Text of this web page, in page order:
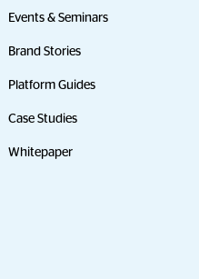
Events & Seminars
Brand Stories
Platform Guides
Case Studies
Whitepaper